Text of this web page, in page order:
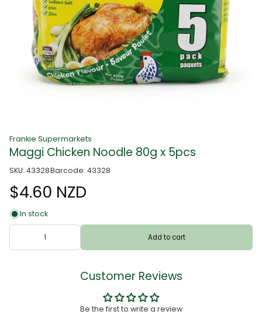
Frankie Supermarkets
Maggi Chicken Noodle 80g x 5pcs
SKU: 43328Barcode: 43328
$4.60 NZD
In stock
Add to cart
Customer Reviews
Be the first to write a review